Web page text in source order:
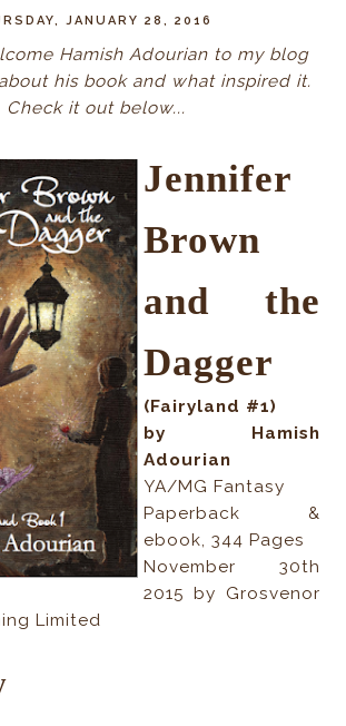
JANUARY 28, 2016
Hamish Adourian to my blog
his book and what inspired it.
Check it out below...
Jennifer
Brown
and the
Dagger
(Fairyland #1)
by Hamish
Adourian
YA/MG Fantasy
Paperback &
ebook, 344 Pages
November 30th
2015 by Grosvenor
Limited